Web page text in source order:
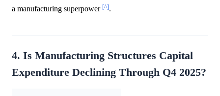
a manufacturing superpower [^].
4. Is Manufacturing Structures Capital
Expenditure Declining Through Q4 2025?